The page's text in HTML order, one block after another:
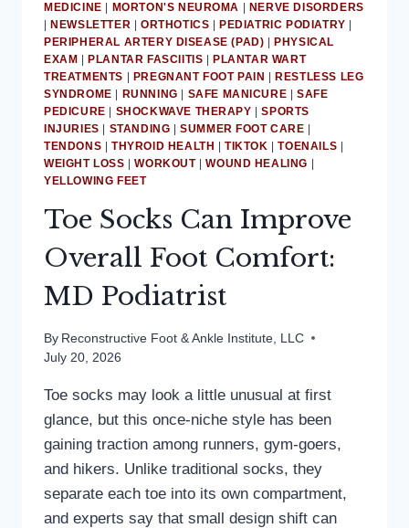
MEDICINE
MORTON'S NEUROMA
NERVE DISORDERS
NEWSLETTER ORTHOTICS PEDIATRIC PODIATRY
PERIPHERAL ARTERY DISEASE (PAD)
PHYSICAL
EXAM
PLANTAR FASCIITIS
PLANTAR WART
TREATMENTS
PREGNANT FOOT PAIN
RESTLESS LEG
SYNDROME
RUNNING SAFE MANICURE |SAFE
PEDICURE
SHOCKWAVE THERAPY |SPORTS
INJURIES
STANDING |SUMMER FOOT CARE
TENDONS
THYROID HEALTH |TIKTOK |TOENAILS
WEIGHT LOSS |WORKOUT|WOUND HEALING
YELLOWING FEET
Toe Socks Can Improve
Overall Foot Comfort:
MD Podiatrist
By Reconstructive Foot & Ankle Institute, LLC
July 20, 2026
Toe socks may look a little unusual at first
glance, but this once-niche style has been
gaining traction among runners, gym-goers,
and hikers. Unlike traditional socks, they
separate each toe into its own compartment,
and experts say that small design shift can